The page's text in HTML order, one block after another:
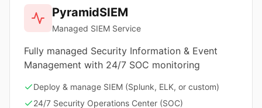
PyramidSIEM
Managed SIEM Service
Fully managed Security Information & Event
Management with 24/7 SOC monitoring
Deploy & manage SIEM (Splunk, ELK, or custom)
24/7 Security Operations Center (SOC)